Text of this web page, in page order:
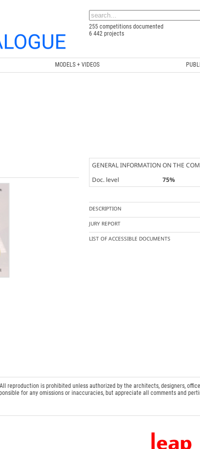
255 competitions documented
6 442 projects
MODELS + VIDEOS
GENERAL INFORMATION ON THE
Doc. level
75%
DESCRIPTION
JURY REPORT
LIST OF ACCESSIBLE DOCUMENTS
reproduction is prohibited unless authorized by the architects, designers,
for any omissions or inaccuracies, but appreciate all comments and